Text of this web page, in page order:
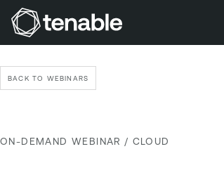
Skip to Main Content
BACK TO WEBINARS
ON-DEMAND WEBINAR / CLOUD